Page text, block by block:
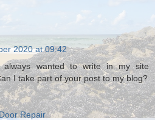
2020 at 09:42
wanted to write in my site
I take part of your post to my blog?
Repair